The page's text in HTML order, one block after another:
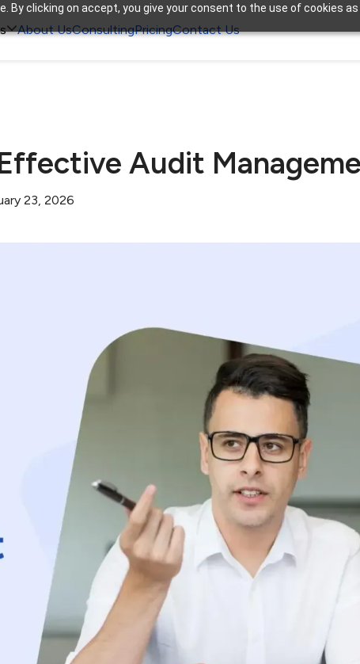
clicking on accept, you give your consent to the use of cookies as
About UsConsultingPricingContact Us
Audit
23, 2026